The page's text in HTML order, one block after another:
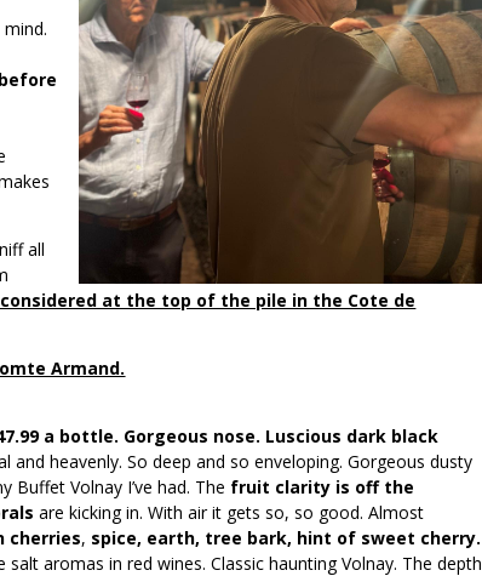
all
at the top of the pile in the Cote de
Armand.
a bottle. Gorgeous nose. Luscious dark black
and heavenly. So deep and so enveloping. Gorgeous dusty
Buffet Volnay I’ve had. The fruit clarity is off the
are kicking in. With air it gets so, so good. Almost
cherries, spice, earth, tree bark, hint of sweet cherry.
salt aromas in red wines. Classic haunting Volnay. The depth